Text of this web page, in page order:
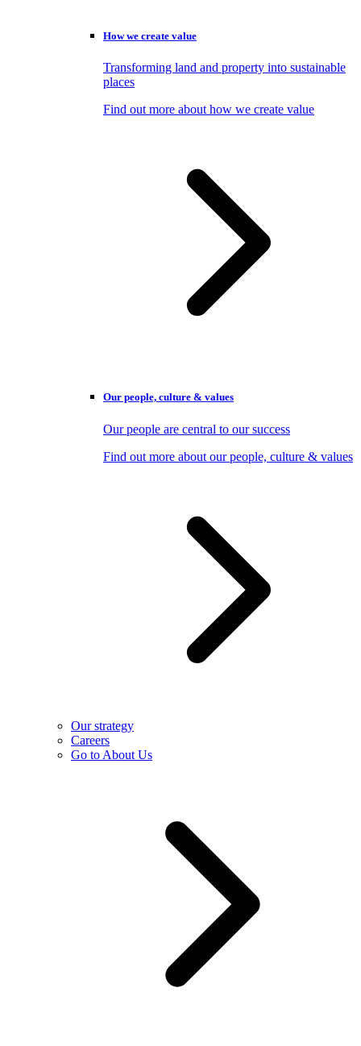
How we create value
Transforming land and property into sustainable
places
Find out more about how we create value
Our people, culture & values
Our people are central to our success
Find out more about our people, culture & values
Our strategy
Careers
Go to About Us